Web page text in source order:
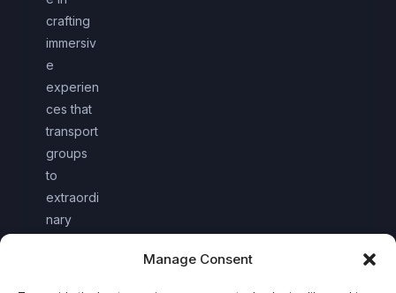
Manage Consent
crafting
immersiv
e
experien
ces that
transport
groups
to
extraordi
nary